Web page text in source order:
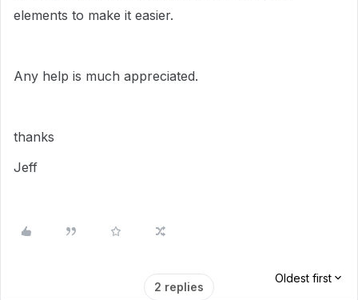
elements to make it easier.
Any help is much appreciated.
thanks
Jeff
2 replies
Oldest first